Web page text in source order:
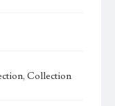
Collection